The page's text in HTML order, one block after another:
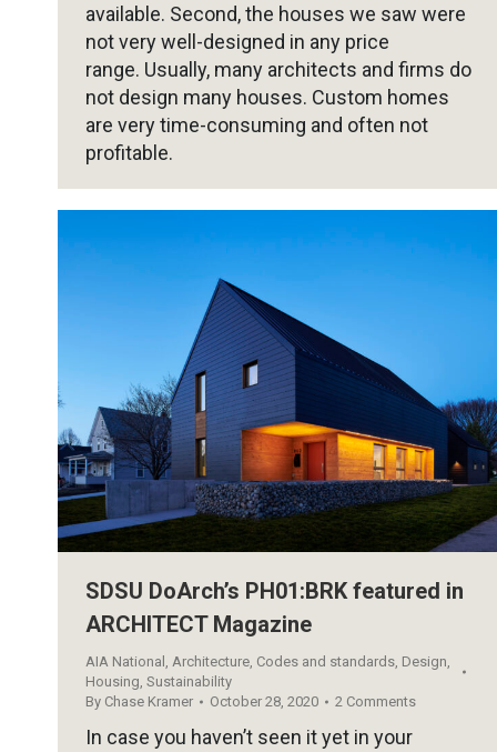
available. Second, the houses we saw were
not very well-designed in any price
range. Usually, many architects and firms do
not design many houses. Custom homes
are very time-consuming and often not
profitable.
SDSU DoArch’s PH01:BRK featured in
ARCHITECT Magazine
AIA National , Architecture, Codes and standards, Design,
Housing, Sustainability
By Chase Kramer October 28, 2020 2 Comments
In case you haven’t seen it yet in your